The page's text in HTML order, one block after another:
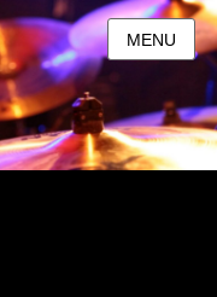
MENU